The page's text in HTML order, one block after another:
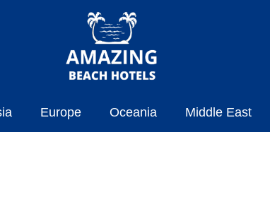
Europe Oceania Middle East